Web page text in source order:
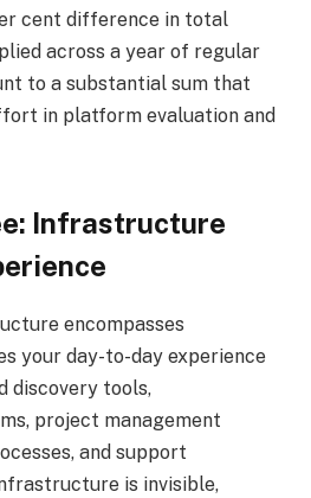
cent difference in total
across a year of regular
to a substantial sum that
in platform evaluation and
Infrastructure
encompasses
your day-to-day experience
discovery tools,
project management
and support
is invisible,